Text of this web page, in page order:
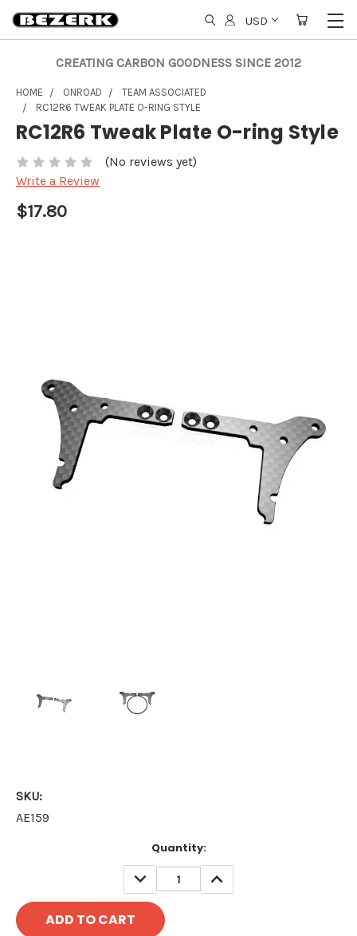
USD
CREATING CARBON GOODNESS SINCE 2012
HOME ONROAD
TEAM ASSOCIATED
RC12R6 TWEAK PLATE O-RING STYLE
RC12R6 Tweak Plate O-ring Style
(No reviews yet)
Write a Review
$17.80
SKU:
AE159
Quantity:
DECREASE
QUANTITY:
INCREASE
QUANTITY: